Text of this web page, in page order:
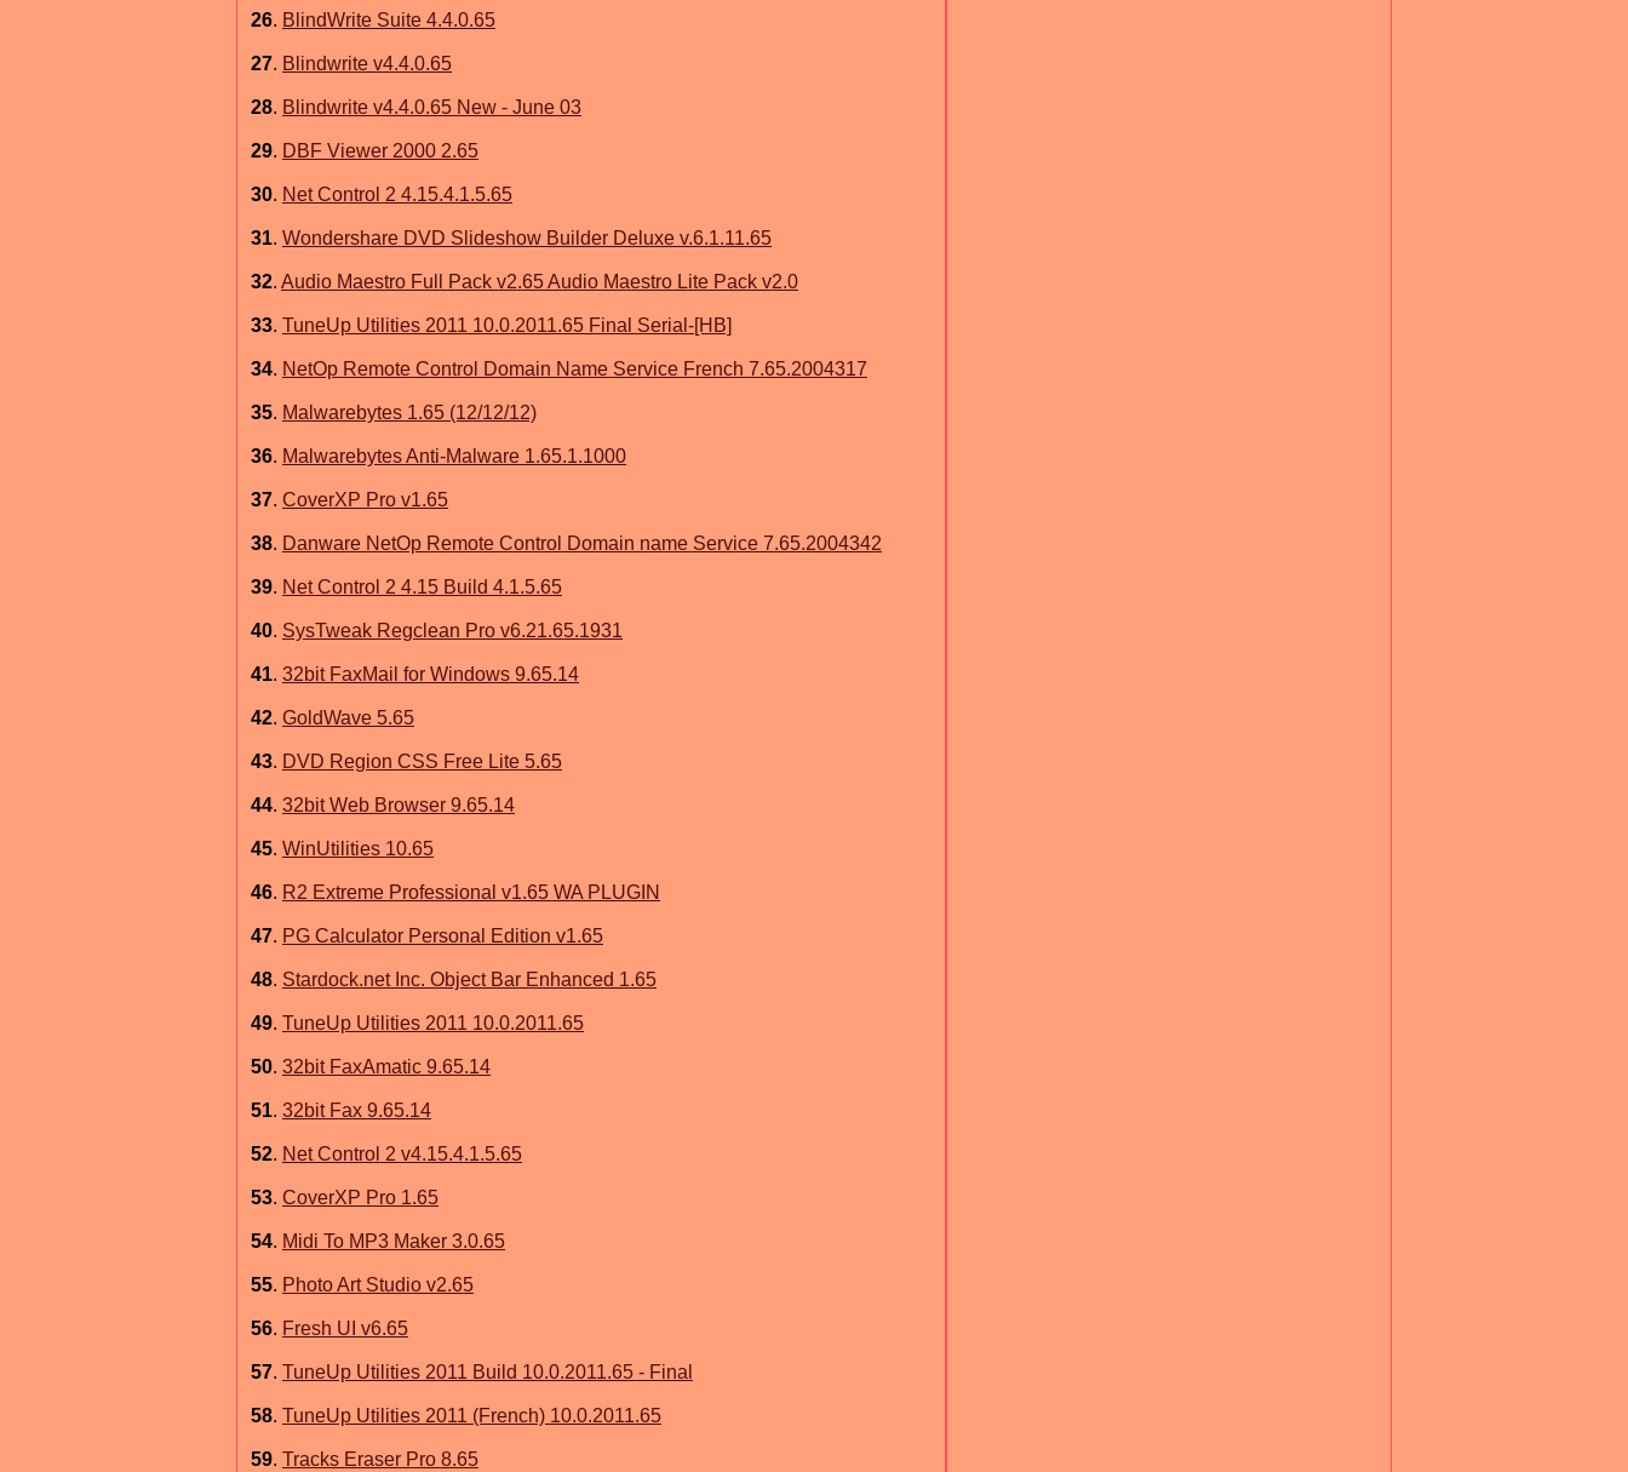
26. BlindWrite Suite 4.4.0.65
27. Blindwrite v4.4.0.65
28. Blindwrite v4.4.0.65 New - June 03
29. DBF Viewer 2000 2.65
30. Net Control 2 4.15.4.1.5.65
31. Wondershare DVD Slideshow Builder Deluxe v.6.1.11.65
32. Audio Maestro Full Pack v2.65 Audio Maestro Lite Pack v2.0
33. TuneUp Utilities 2011 10.0.2011.65 Final Serial-[HB]
34. NetOp Remote Control Domain Name Service French 7.65.2004317
35. Malwarebytes 1.65 (12/12/12)
36. Malwarebytes Anti-Malware 1.65.1.1000
37. CoverXP Pro v1.65
38. Danware NetOp Remote Control Domain name Service 7.65.2004342
39. Net Control 2 4.15 Build 4.1.5.65
40. SysTweak Regclean Pro v6.21.65.1931
41. 32bit FaxMail for Windows 9.65.14
42. GoldWave 5.65
43. DVD Region CSS Free Lite 5.65
44. 32bit Web Browser 9.65.14
45. WinUtilities 10.65
46. R2 Extreme Professional v1.65 WA PLUGIN
47. PG Calculator Personal Edition v1.65
48. Stardock.net Inc. Object Bar Enhanced 1.65
49. TuneUp Utilities 2011 10.0.2011.65
50. 32bit FaxAmatic 9.65.14
51. 32bit Fax 9.65.14
52. Net Control 2 v4.15.4.1.5.65
53. CoverXP Pro 1.65
54. Midi To MP3 Maker 3.0.65
55. Photo Art Studio v2.65
56. Fresh UI v6.65
57. TuneUp Utilities 2011 Build 10.0.2011.65 - Final
58. TuneUp Utilities 2011 (French) 10.0.2011.65
59. Tracks Eraser Pro 8.65